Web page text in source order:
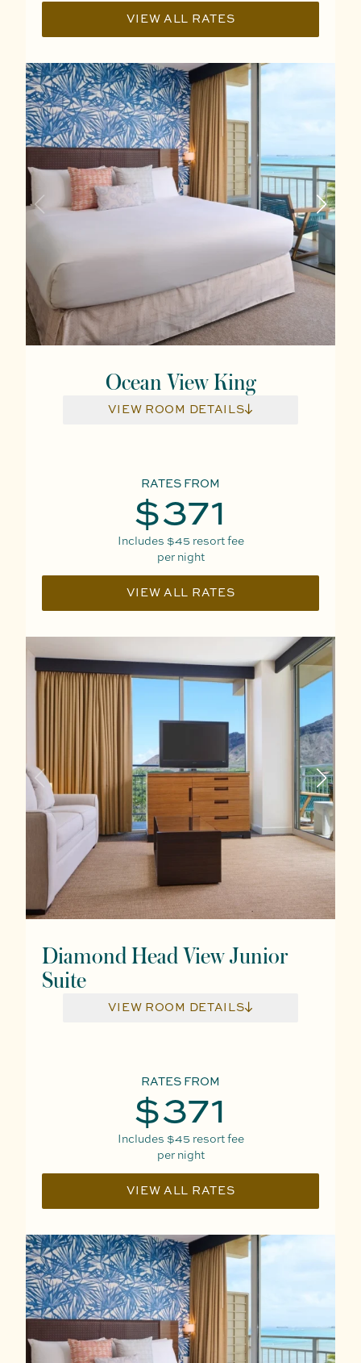
VIEW ALL RATES
Ocean View King
VIEW ROOM DETAILS
RATES FROM
$371
Includes $45resort fee
per night
VIEW ALL RATES
Diamond Head View Junior
Suite
VIEW ROOM DETAILS
RATES FROM
$371
Includes $45resort fee
per night
VIEW ALL RATES